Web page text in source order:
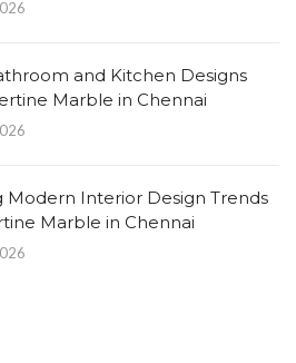
and Kitchen Designs
Marble in Chennai
Modern Interior Design Trends
Marble in Chennai